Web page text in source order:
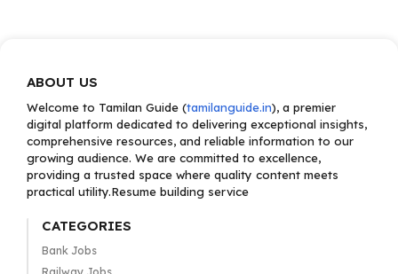
ABOUT US
Welcome to Tamilan Guide (tamilanguide.in), a premier
digital platform dedicated to delivering exceptional insights,
comprehensive resources, and reliable information to our
growing audience. We are committed to excellence,
providing a trusted space where quality content meets
practical utility.Resume building service
CATEGORIES
Bank Jobs